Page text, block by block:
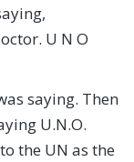
U N O
saying. Then
U.N.O.
the UN as the